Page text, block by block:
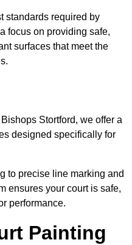
standards required by
focus on providing safe,
surfaces that meet the
Stortford, we offer a
designed specifically for
to precise line marking and
ensures your court is safe,
performance.
Painting